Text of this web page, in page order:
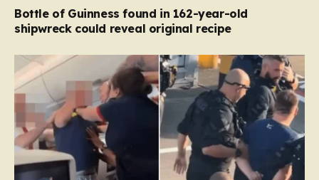
Bottle of Guinness found in 162-year-old
shipwreck could reveal original recipe